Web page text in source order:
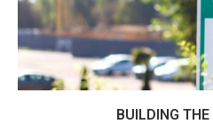
BUILDING